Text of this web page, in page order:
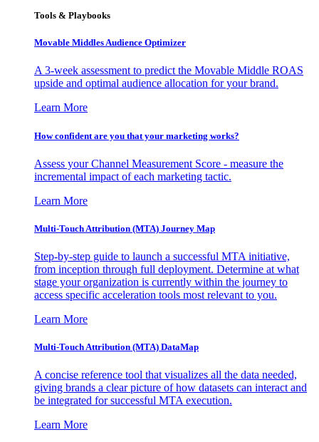
Tools & Playbooks
Movable Middles Audience Optimizer
A 3-week assessment to predict the Movable Middle ROAS
upside and optimal audience allocation for your brand.
Learn More
How confident are you that your marketing works?
Assess your Channel Measurement Score - measure the
incremental impact of each marketing tactic.
Learn More
Multi-Touch Attribution (MTA) Journey Map
Step-by-step guide to launch a successful MTA initiative,
from inception through full deployment. Determine at what
stage your organization is currently within the journey to
access specific acceleration tools most relevant to you.
Learn More
Multi-Touch Attribution (MTA) DataMap
A concise reference tool that visualizes all the data needed,
giving brands a clear picture of how datasets can interact and
be integrated for successful MTA execution.
Learn More